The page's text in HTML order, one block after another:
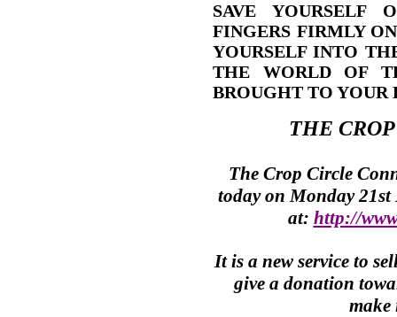
SAVE YOURSELF
FINGERS FIRMLY
YOURSELF INTO
THE WORLD OF
BROUGHT TO YOUR
THE
The Crop Circle
today on Monday
at: http://
It is a new service to
give a donation
make